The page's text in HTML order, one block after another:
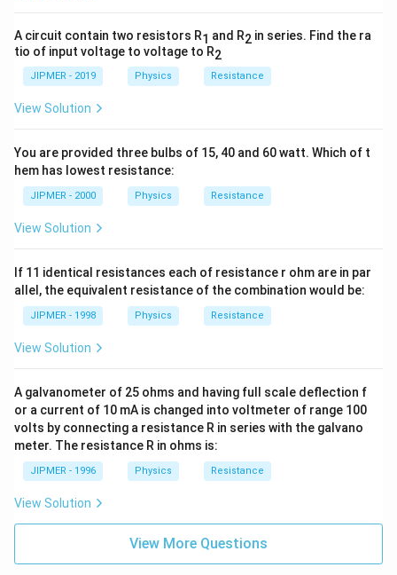
A circuit contain two resistors R1 and R2 in series. Find the ra
tio of input voltage to voltage to R2
JIPMER - 2019 Physics Resistance
View Solution
You are provided three bulbs of 15, 40 and 60 watt. Which of t
hem has lowest resistance:
JIPMER - 2000 Physics Resistance
View Solution
If 11 identical resistances each of resistance r ohm are in par
allel, the equivalent resistance of the combination would be:
JIPMER - 1998 Physics Resistance
View Solution
A galvanometer of 25 ohms and having full scale deflection f
or a current of 10 mA is changed into voltmeter of range 100
volts by connecting a resistance R in series with the galvano
meter. The resistance R in ohms is:
JIPMER - 1996 Physics Resistance
View Solution
View More Questions